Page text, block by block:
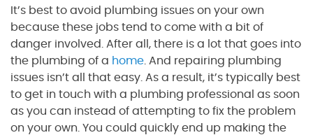
It’s best to avoid plumbing issues on your own
because these jobs tend to come with a bit of
danger involved. After all, there is a lot that goes into
the plumbing of a home. And repairing plumbing
issues isn’t all that easy. As a result, it’s typically best
to get in touch with a plumbing professional as soon
as you can instead of attempting to fix the problem
on your own. You could quickly end up making the